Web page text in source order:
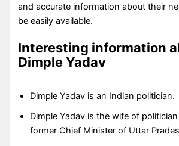
and accurate information about their
be easily available.
Interesting information
Dimple Yadav
Dimple Yadav is an Indian politician.
Dimple Yadav is the wife of
former Chief Minister of Uttar